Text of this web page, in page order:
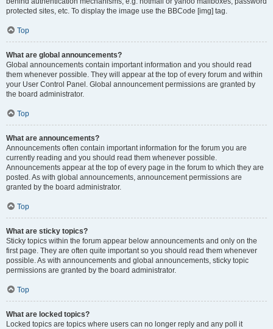
protected sites, etc. To display the image use the BBCode [img] tag.
Top
What are global announcements?
Global announcements contain important information and you should read
them whenever possible. They will appear at the top of every forum and within
your User Control Panel. Global announcement permissions are granted by
the board administrator.
Top
What are announcements?
Announcements often contain important information for the forum you are
currently reading and you should read them whenever possible.
Announcements appear at the top of every page in the forum to which they are
posted. As with global announcements, announcement permissions are
granted by the board administrator.
Top
What are sticky topics?
Sticky topics within the forum appear below announcements and only on the
first page. They are often quite important so you should read them whenever
possible. As with announcements and global announcements, sticky topic
permissions are granted by the board administrator.
Top
What are locked topics?
Locked topics are topics where users can no longer reply and any poll it